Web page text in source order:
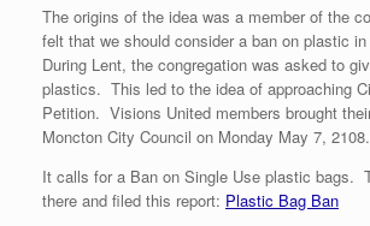
The origins of the idea was a member of the
felt that we should consider a ban on plastic
During Lent, the congregation was asked to
plastics. This led to the idea of approaching
Petition. Visions United members brought
Moncton City Council on Monday May 7, 2108.
It calls for a Ban on Single Use plastic bags.
there and filed this report: Plastic Bag Ban